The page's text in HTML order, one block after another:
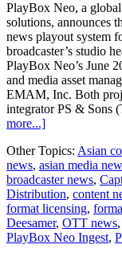
PlayBox Neo, a
solutions, announces
news playout system
broadcaster’s studio
PlayBox Neo’s June
and media asset
EMAM, Inc. Both
integrator PS & Sons
more...]about
Thailand
chooses
PlayBox
Neo
Ingest,
production
and
Other Topics: Asian
news, asian media
broadcaster news,
Distribution, content
format licensing,
Deesamer, OTT news,
PlayBox Neo Ingest,